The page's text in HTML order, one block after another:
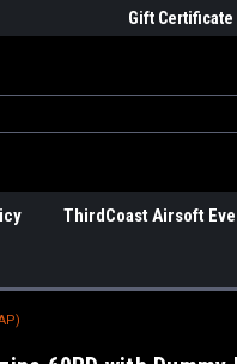
Gift Certificate
ThirdCoast Airsoft